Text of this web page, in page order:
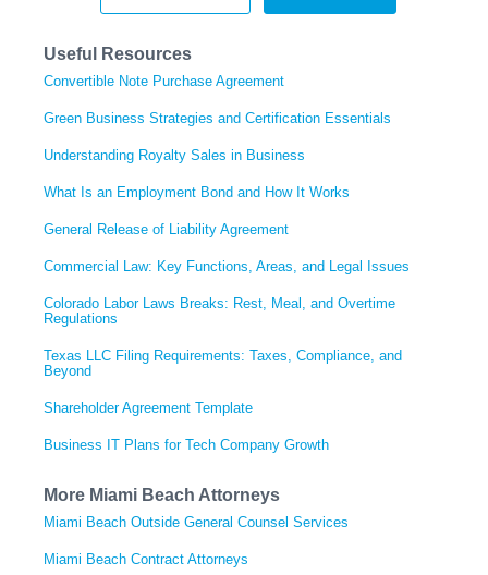
Useful Resources
Convertible Note Purchase Agreement
Green Business Strategies and Certification Essentials
Understanding Royalty Sales in Business
What Is an Employment Bond and How It Works
General Release of Liability Agreement
Commercial Law: Key Functions, Areas, and Legal Issues
Colorado Labor Laws Breaks: Rest, Meal, and Overtime
Regulations
Texas LLC Filing Requirements: Taxes, Compliance, and
Beyond
Shareholder Agreement Template
Business IT Plans for Tech Company Growth
More Miami Beach Attorneys
Miami Beach Outside General Counsel Services
Miami Beach Contract Attorneys